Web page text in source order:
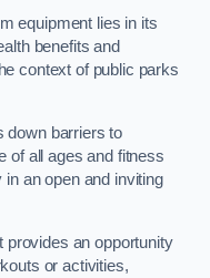
equipment lies in its
benefits and
context of public parks
down barriers to
of all ages and fitness
an open and inviting
provides an opportunity
or activities,